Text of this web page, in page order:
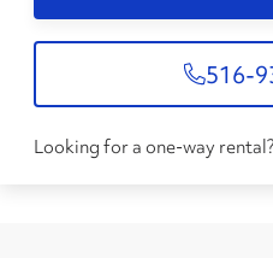
516-
Looking for a one-way rental?